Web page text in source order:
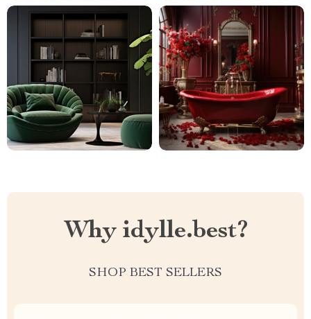
Why idylle.best?
SHOP BEST SELLERS